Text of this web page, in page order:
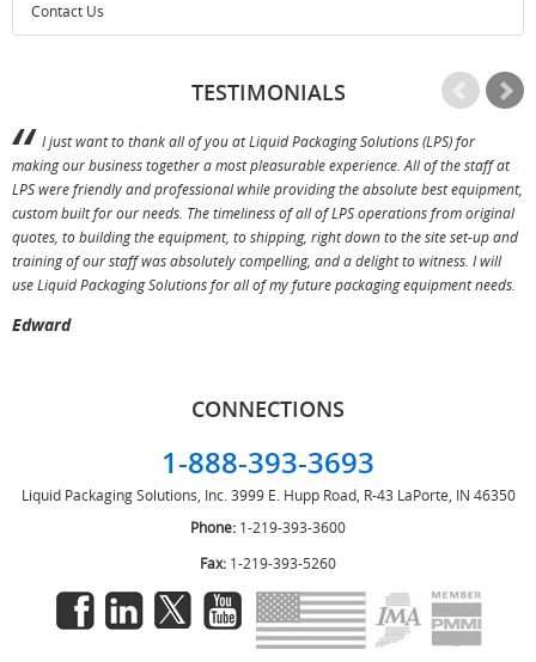
Contact Us
TESTIMONIALS
I just want to thank all of you at Liquid Packaging Solutions (LPS) for
making our business together a most pleasurable experience. All of the staff at
LPS were friendly and professional while providing the absolute best equipment,
custom built for our needs. The timeliness of all of LPS operations from original
quotes, to building the equipment, to shipping, right down to the site set-up and
training of our staff was absolutely compelling, and a delight to witness. I will
use Liquid Packaging Solutions for all of my future packaging equipment needs.
Edward
CONNECTIONS
1-888-393-3693
Liquid Packaging Solutions, Inc. 3999 E. Hupp Road, R-43 LaPorte, IN 46350
Phone: 1-219-393-3600
Fax: 1-219-393-5260